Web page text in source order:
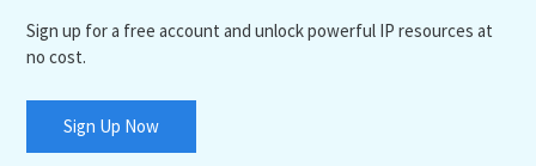
Sign up for a free account and unlock powerful IP resources at
no cost.
Sign Up Now